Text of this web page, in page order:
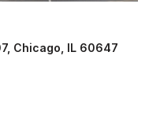
Chicago, IL 60647